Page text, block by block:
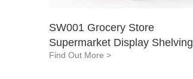
SW001 Grocery Store
Supermarket Display Shelving
Find Out More >